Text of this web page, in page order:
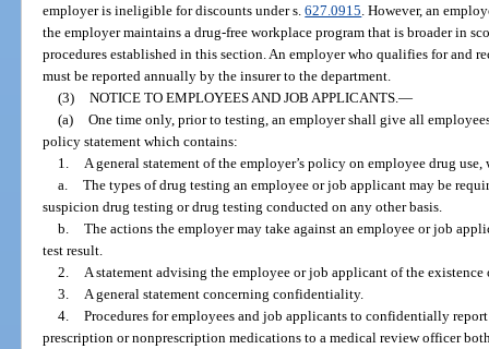
employer is ineligible for discounts under s.627.0915 . However, an
the employer maintains a drug-free workplace program that is broader in
procedures established in this section. An employer who qualifies for and
must be reported annually by the insurer to the department.
(3) NOTICE TO EMPLOYEES AND JOB APPLICANTS. —
(a) One time only, prior to testing, an employer shall give all
policy statement which contains:
1.
A general statement of the employer’s policy on employee drug
a. The types of drug testing an employee or job applicant may be
suspicion drug testing or drug testing conducted on any other basis.
b. The actions the employer may take against an employee or job
test result.
2.
A statement advising the employee or job applicant of the existence
3.
A general statement concerning confidentiality.
4. Procedures for employees and job applicants to confidentially
prescription or nonprescription medications to a medical review officer